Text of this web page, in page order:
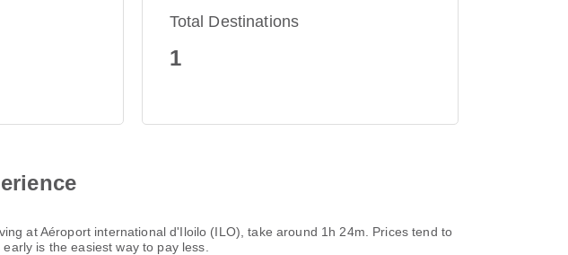
Total Destinations
1
at Aéroport international d'Iloilo (ILO), take around 1h 24m. Prices tend to
is the easiest way to pay less.